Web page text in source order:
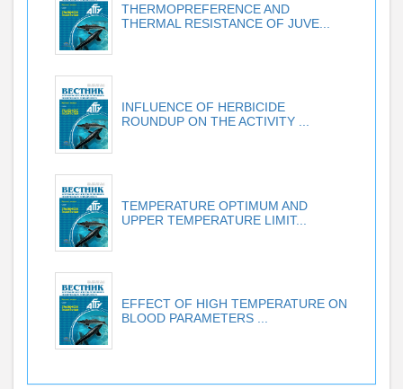
THERMOPREFERENCE AND
THERMAL RESISTANCE OF JUVE...
INFLUENCE OF HERBICIDE
ROUNDUP ON THE ACTIVITY ...
TEMPERATURE OPTIMUM AND
UPPER TEMPERATURE LIMIT...
EFFECT OF HIGH TEMPERATURE ON
BLOOD PARAMETERS ...